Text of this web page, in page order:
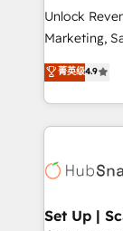
full data
run your
custom
Ongoing
Unlock
Marketing, Sales,
driving
through
strategies,
America's
in five
successful operations. Our
菁英级4.9
Set Up |